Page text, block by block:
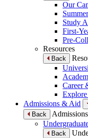
Our
Study
First-
Pre-
Resources
Back
Career
Admissions & Aid
Back
Back